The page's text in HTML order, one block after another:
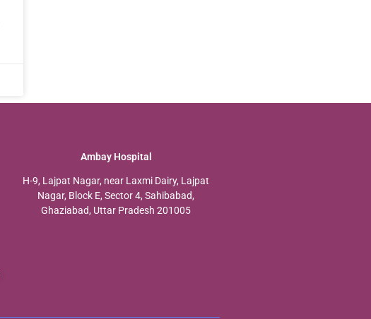
Ambay Hospital
H-9, Lajpat Nagar, near Laxmi Dairy, Lajpat
Nagar, Block E, Sector 4, Sahibabad,
Ghaziabad, Uttar Pradesh 201005